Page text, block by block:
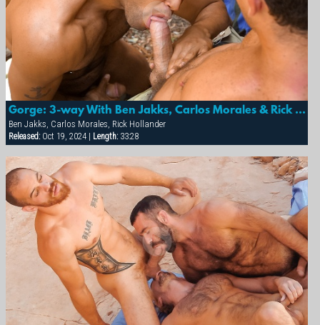
Gorge: 3-way With Ben Jakks, Carlos Morales & Rick Hollander
Ben Jakks, Carlos Morales, Rick Hollander
Released:Oct 19, 2024 | Length:33:28